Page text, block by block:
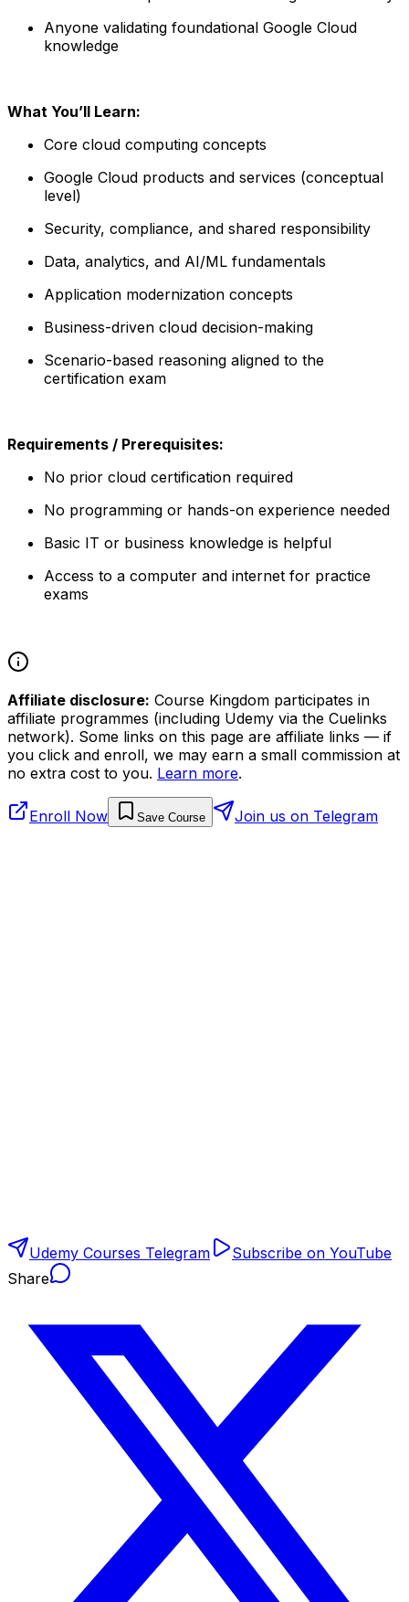
Anyone validating foundational Google Cloud
knowledge
What You’ll Learn:
Core cloud computing concepts
Google Cloud products and services (conceptual
level)
Security, compliance, and shared responsibility
Data, analytics, and AI/ML fundamentals
Application modernization concepts
Business-driven cloud decision-making
Scenario-based reasoning aligned to the
certification exam
Requirements / Prerequisites:
No prior cloud certification required
No programming or hands-on experience needed
Basic IT or business knowledge is helpful
Access to a computer and internet for practice
exams
Affiliate disclosure: Course Kingdom participates in
affiliate programmes (including Udemy via the Cuelinks
network). Some links on this page are affiliate links — if
you click and enroll, we may earn a small commission at
no extra cost to you. Learn more.
Enroll Now Save Course Join us on Telegram
Udemy Courses Telegram
Subscribe on YouTube
Share